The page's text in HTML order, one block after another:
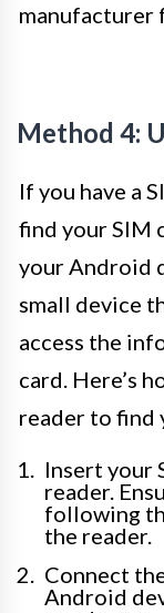
manufacturer
Method 4:
If you have a
find your SIM
your Android
small device
access the
card. Here’s
reader to find
Insert your
reader.
following
the reader.
Connect
Android